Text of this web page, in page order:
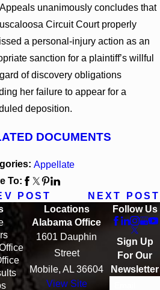
unanimously concludes that
Circuit Court properly
a personal-injury action as an
sanction for a plaintiff’s willful
of discovery obligations
her failure to appear for a
deposition.
DOCUMENTS
Appellate
To:
POST
NEXT POST
Locations
Alabama Office
1601 Dauphin
Street
Mobile, AL 36604
View Site
Follow Us
Sign Up
For Our
Newsletter